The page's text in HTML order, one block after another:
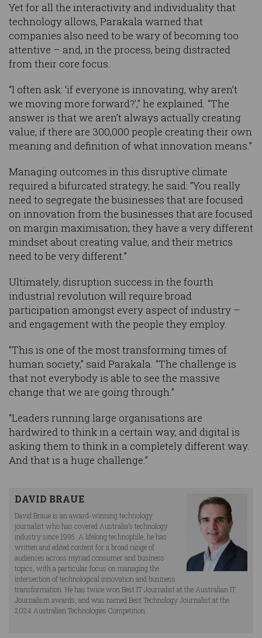
Yet for all the interactivity and individuality that
technology allows, Parakala warned that
companies also need to be wary of becoming too
attentive – and, in the process, being distracted
from their core focus.
“I often ask: ‘if everyone is innovating, why aren’t
we moving more forward?’,” he explained. “The
answer is that we aren’t always actually creating
value, if there are 300,000 people creating their own
meaning and definition of what innovation means.”
Managing outcomes in this disruptive climate
required a bifurcated strategy, he said: “You really
need to segregate the businesses that are focused
on innovation from the businesses that are focused
on margin maximisation; they have a very different
mindset about creating value, and their metrics
need to be very different.”
Ultimately, disruption success in the fourth
industrial revolution will require broad
participation amongst every aspect of industry –
and engagement with the people they employ.
“This is one of the most transforming times of
human society,” said Parakala. “The challenge is
that not everybody is able to see the massive
change that we are going through.”
“Leaders running large organisations are
hardwired to think in a certain way, and digital is
asking them to think in a completely different way.
And that is a huge challenge.”
DAVID BRAUE
David Braue is an award-winning technology
journalist who has covered Australia’s technology
industry since 1995. A lifelong technophile, he has
written and edited content for a broad range of
audiences across myriad consumer and business
topics, with a particular focus on managing the
intersection of technological innovation and business
transformation. He has twice won Best IT Journalist at the Australian IT
Journalism awards, and was named Best Technology Journalist at the
2024 Australian Technologies Competition.